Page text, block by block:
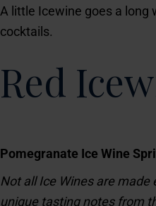
A little Icewine goes a long
cocktails.
Red
Pomegranate Ice Wine
Not all Ice Wines are made
unique tasting notes from